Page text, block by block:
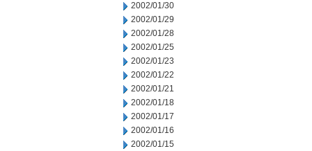
2002/01/30
2002/01/29
2002/01/28
2002/01/25
2002/01/23
2002/01/22
2002/01/21
2002/01/18
2002/01/17
2002/01/16
2002/01/15